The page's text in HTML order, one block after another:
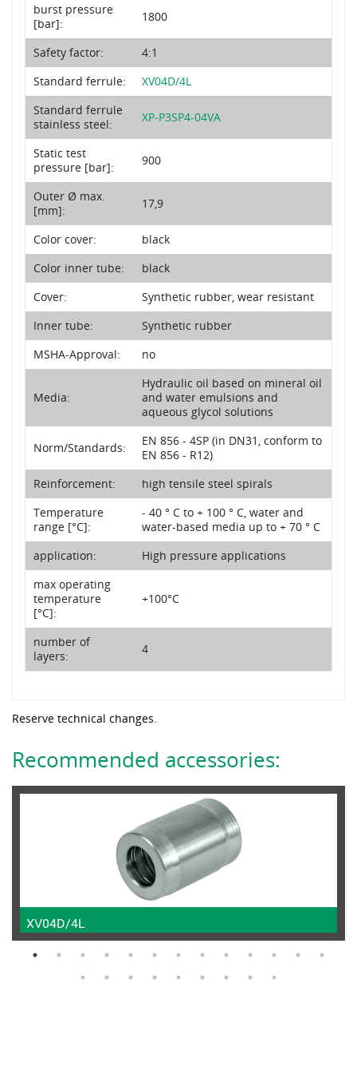
burst pressure
[bar]:
1800
Safety factor:
4:1
Standard ferrule:
XV04D/4L
Standard ferrule
stainless steel:
XP-P3SP4-04VA
Static test
pressure [bar]:
900
Outer Ø max.
[mm]:
17,9
Color cover:
black
Color inner tube:
black
Cover:
Synthetic rubber, wear resistant
Inner tube:
Synthetic rubber
MSHA-Approval:
no
Media:
Hydraulic oil based on mineral oil
and water emulsions and
aqueous glycol solutions
Norm/Standards:
EN 856 - 4SP (in DN31, conform to
EN 856 - R12)
Reinforcement:
high tensile steel spirals
Temperature
range [°C]:
- 40 ° C to + 100 ° C, water and
water-based media up to + 70 ° C
application:
High pressure applications
max operating
temperature
[°C]:
+100°C
number of
layers:
4
Reserve technical changes.
Recommended accessories:
XV04D/4L